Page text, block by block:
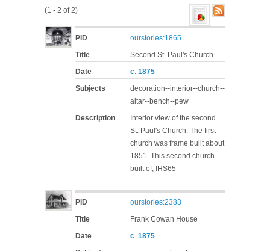
(1 - 2 of 2)
PID
ourstories:1865
Title
Second St. Paul's Church
Date
c.1875
Subjects
decoration--interior--church--
altar--bench--pew
Description
Interior view of the second
St. Paul's Church. The first
church was frame built about
1851. This second church
built of, IHS65
PID
ourstories:2383
Title
Frank Cowan House
Date
c.1875